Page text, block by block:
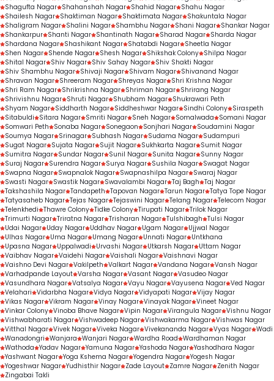
Shagufta Nagar Shahanshah Nagar Shahid Nagar Shahu Nagar
Shailesh Nagar Shaktiman Nagar Shaktimata Nagar Shakuntala Nagar
Shaligram Nagar Shalini Nagar Shambhu Nagar Shani Nagar Shankar Nagar
Shankarpur Shanti Nagar Shantinath Nagar Sharad Nagar Sharda Nagar
Shardana Nagar Shashikant Nagar Shatabdi Nagar Sheetla Nagar
Shen Nagar Shende Nagar Shesh Nagar Shikshak Colony Shilpa Nagar
Shital Nagar Shiv Nagar Shiv Sahay Nagar Shiv Shakti Nagar
Shiv Shambhu Nagar Shivaji Nagar Shivam Nagar Shivanand Nagar
Shravan Nagar Shreeram Nagar Shreyas Nagar Shri Krishna Nagar
Shri Ram Nagar Shrikrishna Nagar Shriman Nagar Shrirang Nagar
Shrivishnu Nagar Shruti Nagar Shubham Nagar Shukrawari Peth
Shyam Nagar Siddharth Nagar Siddheshwar Nagar Sindhi Colony Siraspeth
Sitabuldi
Sitara Nagar Smriti Nagar Sneh Nagar Somalwada
Somani Nagar
Somwari Peth
Sonaba Nagar Sonegaon Sonjhari Nagar Soudamini Nagar
Soumya Nagar Srinagar Subhash Nagar Sudama Nagar Sudampuri
Sugat Nagar Sujata Nagar Sujit Nagar Sukhkarta Nagar Sumit Nagar
Sumitra Nagar Sundar Nagar Sunil Nagar Sunita Nagar Sunny Nagar
Suraj Nagar Surendra Nagar Surya Nagar Sushila Nagar Swagat Nagar
Swapna Nagar Swapnalok Nagar Swapnashilpa Nagar Swaraj Nagar
Swasti Nagar Swastik Nagar Swavalambi Nagar Taj Bagh Taj Nagar
Takshashila Nagar Tandapeth Tapovan Nagar Tarun Nagar Tatya Tope Nagar
Tatyasaheb Nagar Tejas Nagar Tejaswini Nagar Telang Nagar Telecom Nagar
Telenkhedi Thawre Colony Tidke Colony Tirupati Nagar Trilok Nagar
Trimurti Nagar Triratna Nagar Trisharan Nagar Tulshibagh Tulsi Nagar
Udai Nagar Uday Nagar Uddhav Nagar Ugam Nagar Ujjwal Nagar
Ulhas Nagar Uma Nagar Umang Nagar Unnati Nagar Untkhana
Upasna Nagar Uppalwadi Urvashi Nagar Utkarsh Nagar Uttam Nagar
Vaibhav Nagar Vaidehi Nagar Vaishali Nagar Vaishnavi Nagar
Vaishno Devi Nagar Vakilpeth Valkart Nagar Vandana Nagar Vansh Nagar
Varhadpande Layout Varsha Nagar Vasant Nagar Vasudeo Nagar
Vasundhara Nagar Vatsalya Nagar Vayu Nagar Vayusena Nagar Ved Nagar
Velahari Vidarbha Nagar Vidya Nagar Vidyapati Nagar Vijay Nagar
Vikas Nagar Vikram Nagar Vinay Nagar Vinayak Nagar Vineet Nagar
Vinkar Colony Vinoba Bhave Nagar Vipin Nagar Virangula Nagar Vishnu Nagar
Vishwabharati Nagar Vishwadeep Nagar Vishwakarma Nagar Vishwas Nagar
Vitthal Nagar Vivek Nagar Viveka Nagar Vivekananda Nagar Vyas Nagar Wadi
Wanadongri Wanjara Wanjari Nagar Wardha Road Wardhaman Nagar
Wathoda Yadav Nagar Yamuna Nagar Yashoda Nagar Yashodhara Nagar
Yashwant Nagar Yoga Kshema Nagar Yogendra Nagar Yogesh Nagar
Yogeshwar Nagar Yudhisthir Nagar Zade Layout Zamre Nagar Zenith Nagar
Zingabai Takli